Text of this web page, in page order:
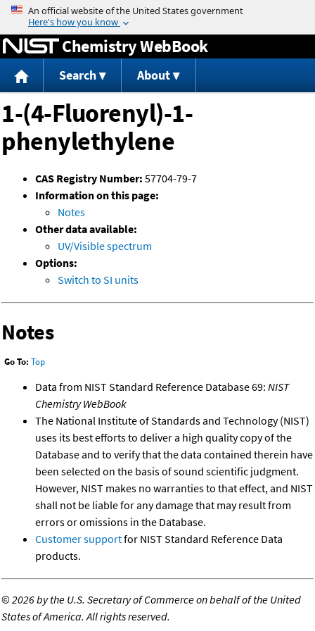
Jump to content
Chemistry WebBook
Search About
1-(4-Fluorenyl)-1-
phenylethylene
CAS Registry Number: 57704-79-7
Information on this page:
Notes
Other data available:
UV/Visible spectrum
Options:
Switch to SI units
Notes
Go To: Top
Data from NIST Standard Reference Database 69: NIST
Chemistry WebBook
The National Institute of Standards and Technology (NIST)
uses its best efforts to deliver a high quality copy of the
Database and to verify that the data contained therein have
been selected on the basis of sound scientific judgment.
However, NIST makes no warranties to that effect, and NIST
shall not be liable for any damage that may result from
errors or omissions in the Database.
Customer supportfor NIST Standard Reference Data
products.
©2026 by the U.S. Secretary of Commerce on behalf of the United
States of America. All rights reserved.